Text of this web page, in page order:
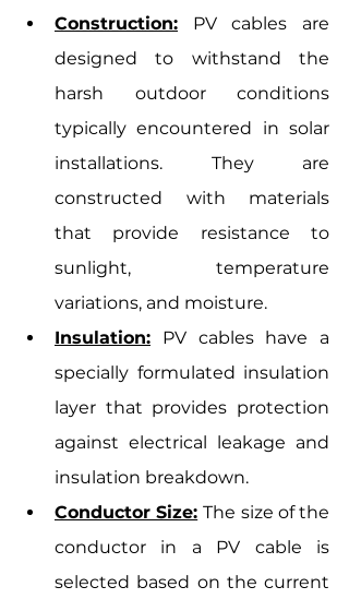
Construction: PV cables are
designed to withstand the
harsh outdoor conditions
typically encountered in solar
installations. They are
constructed with materials
that provide resistance to
sunlight, temperature
variations, and moisture.
Insulation: PV cables have a
specially formulated insulation
layer that provides protection
against electrical leakage and
insulation breakdown.
Conductor Size: The size of the
conductor in a PV cable is
selected based on the current